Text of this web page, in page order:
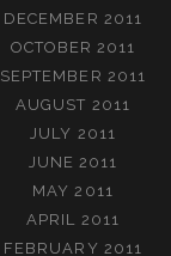
DECEMBER 2011
OCTOBER 2011
SEPTEMBER 2011
AUGUST 2011
JULY 2011
JUNE 2011
MAY 2011
APRIL 2011
FEBRUARY 2011